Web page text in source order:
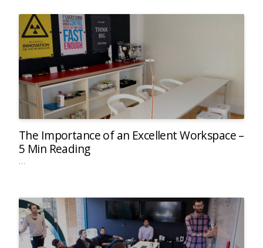
The Importance of an Excellent Workspace –
5 Min Reading
…